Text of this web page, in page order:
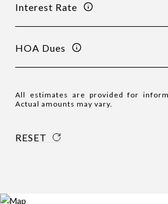
Interest Rate
HOA Dues
All estimates are provided for
Actual amounts may vary.
RESET